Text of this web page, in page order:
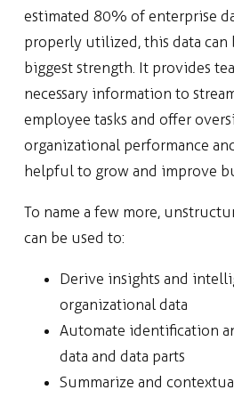
estimated 80% of enterprise
properly utilized, this data can
biggest strength. It provides
necessary information to
employee tasks and offer
organizational performance
helpful to grow and improve
To name a few more,
can be used to:
Derive insights and
organizational data
Automate identification
data and data parts
Summarize and